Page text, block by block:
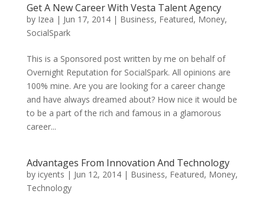
Get A New Career With Vesta Talent Agency
by Izea | Jun 17, 2014| Business, Featured, Money,
SocialSpark
This is a Sponsored post written by me on behalf of
Overnight Reputation for SocialSpark. All opinions are
100% mine. Are you are looking for a career change
and have always dreamed about? How nice it would be
to be a part of the rich and famous in a glamorous
career...
Advantages From Innovation And Technology
by icyents | Jun 12, 2014| Business, Featured, Money,
Technology